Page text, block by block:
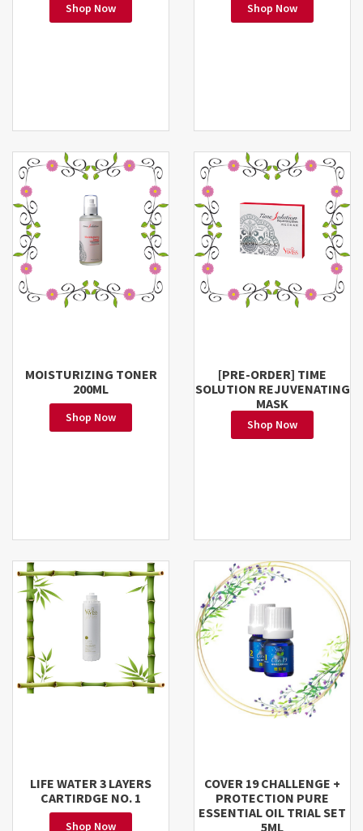
Shop Now Shop Now
MOISTURIZING TONER
200ML
Shop Now
[PRE-ORDER] TIME
SOLUTION REJUVENATING
MASK
Shop Now
LIFE WATER 3 LAYERS
CARTIRDGE NO. 1
Shop Now
COVER 19 CHALLENGE +
PROTECTION PURE
ESSENTIAL OIL TRIAL SET
5ML